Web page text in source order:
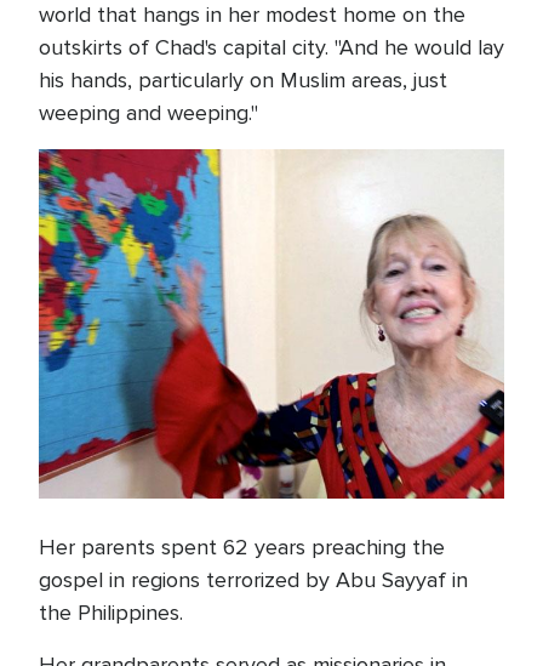
world that hangs in her modest home on the
outskirts of Chad's capital city. "And he would lay
his hands, particularly on Muslim areas, just
weeping and weeping."
Her parents spent 62 years preaching the
gospel in regions terrorized by Abu Sayyaf in
the Philippines.